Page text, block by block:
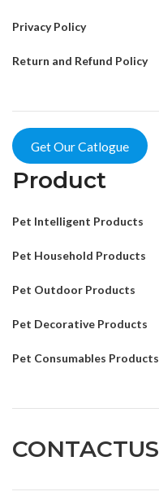
Privacy Policy
Return and Refund Policy
Get Our Catlogue
Product
Pet Intelligent Products
Pet Household Products
Pet Outdoor Products
Pet Decorative Products
Pet Consumables Products
CONTACTUS